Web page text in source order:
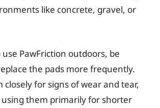
like concrete, gravel, or
PawFriction outdoors, be
the pads more frequently.
for signs of wear and tear,
them primarily for shorter